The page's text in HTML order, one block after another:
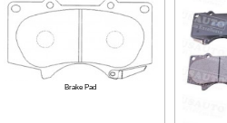
Brake Pad